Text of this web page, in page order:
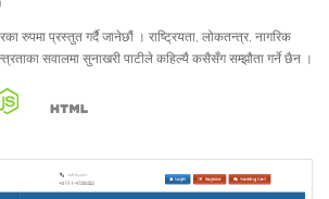
रुपमा प्रस्तुत गर्दै जानेछौं । राष्ट्रियता, लोकतन्त्र, नागरिक
सवालमा सुनाखरी पाटीले कहिल्यै कसैसँग सम्झौता गर्ने छैन ।